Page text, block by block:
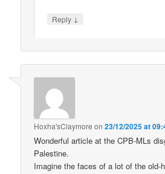
Reply ↓
Hoxha'sClaymore on23/12/2025 at
Wonderful article at the CPB-MLs
Palestine.
Imagine the faces of a lot of the old-